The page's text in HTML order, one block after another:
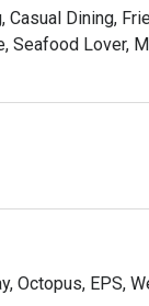
Casual Dining,
Seafood Lover,
Octopus, EPS,